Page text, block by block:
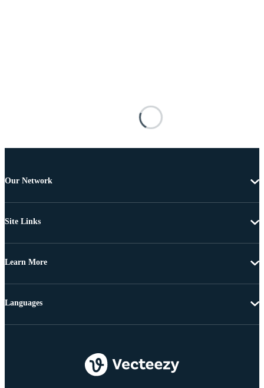
Our Network
Site Links
Learn More
Languages